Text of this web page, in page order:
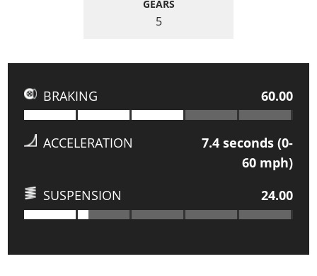
GEARS
5
BRAKING 60.00
ACCELERATION 7.4 seconds (0-
60 mph)
SUSPENSION
24.00